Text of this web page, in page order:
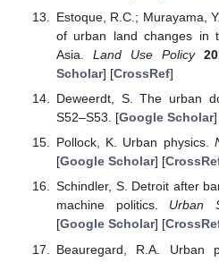
Estoque, R.C.; Murayama,
of urban land changes in
Asia. Land Use Policy
Scholar] [CrossRef]
Deweerdt, S. The urban
S52–S53. [Google Scholar
Pollock, K. Urban physics.
[Google Scholar] [
Schindler, S. Detroit after
machine politics. Urban
[Google Scholar] [
Beauregard, R.A. Urban